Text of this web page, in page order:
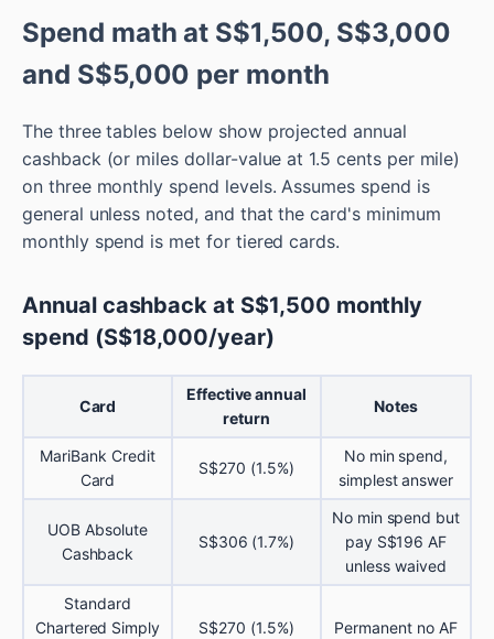
Spend math at S$1,500, S$3,000
and S$5,000 per month
The three tables below show projected annual
cashback (or miles dollar-value at 1.5 cents per mile)
on three monthly spend levels. Assumes spend is
general unless noted, and that the card's minimum
monthly spend is met for tiered cards.
Annual cashback at S$1,500 monthly
spend (S$18,000/year)
Card
Effective annual
return
Notes
MariBank Credit
Card
S$270 (1.5%)
No min spend,
simplest answer
UOB Absolute
Cashback
S$306 (1.7%)
No min spend but
pay S$196 AF
unless waived
Standard
Chartered Simply
S$270 (1.5%) Permanent no AF